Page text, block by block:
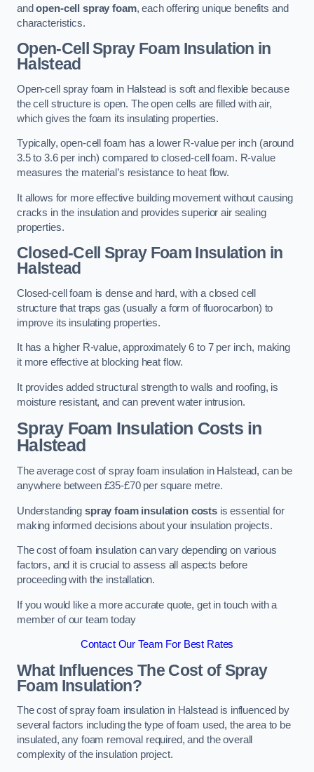
andopen-cell spray foam, each offering unique benefits and
characteristics.
Open-Cell Spray Foam Insulation in
Halstead
Open-cell spray foam in Halstead is soft and flexible because
the cell structure is open. The open cells are filled with air,
which gives the foam its insulating properties.
Typically, open-cell foam has a lower R-value per inch (around
3.5 to 3.6 per inch) compared to closed-cell foam. R-value
measures the material’s resistance to heat flow.
It allows for more effective building movement without causing
cracks in the insulation and provides superior air sealing
properties.
Closed-Cell Spray Foam Insulation in
Halstead
Closed-cell foam is dense and hard, with a closed cell
structure that traps gas (usually a form of fluorocarbon) to
improve its insulating properties.
It has a higher R-value, approximately 6 to 7 per inch, making
it more effective at blocking heat flow.
It provides added structural strength to walls and roofing, is
moisture resistant, and can prevent water intrusion.
Spray Foam Insulation Costsin
Halstead
The average cost of spray foam insulation in Halstead, can be
anywhere between £35-£70 per square metre.
Understanding spray foam insulation costs is essential for
making informed decisions about your insulation projects.
The cost of foam insulation can vary depending on various
factors, and it is crucial to assess all aspects before
proceeding with the installation.
If you would like a more accurate quote, get in touch with a
member of our team today
Contact Our Team For Best Rates
What Influences The Cost of Spray
Foam Insulation?
The cost of spray foam insulation in Halstead is influenced by
several factors including the type of foam used, the area to be
insulated, any foam removal required, and the overall
complexity of the insulation project.